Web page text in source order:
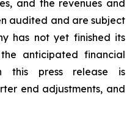
and the revenues and
audited and are subject
has not yet finished its
anticipated financial
this press release is
end adjustments, and